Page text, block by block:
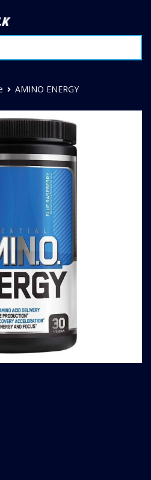
AMINO ENERGY